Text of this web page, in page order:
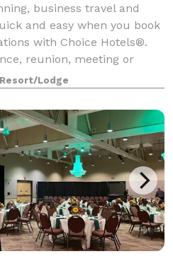
business travel and
and easy when you book
with Choice Hotels®.
reunion, meeting or
many meeting locat
Lodge